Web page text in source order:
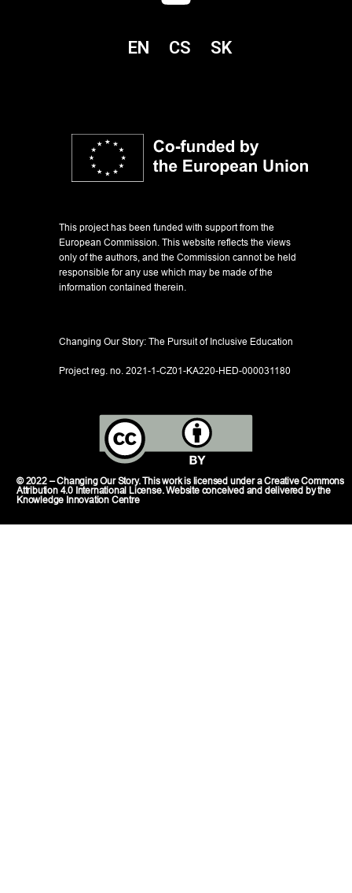
EN CS SK
Changing Our Story: The Pursuit of Inclusive Education
Project reg. no. 2021-1-CZ01-KA220-HED-000031180
This project has been funded with support from the
European Commission. This website reflects the views
only of the authors, and the Commission cannot be held
responsible for any use which may be made of the
information contained therein.
© 2022 – Changing Our Story. This work is licensed under a Creative Commons
Attribution 4.0 International License. Website conceived and delivered by the
Knowledge Innovation Centre